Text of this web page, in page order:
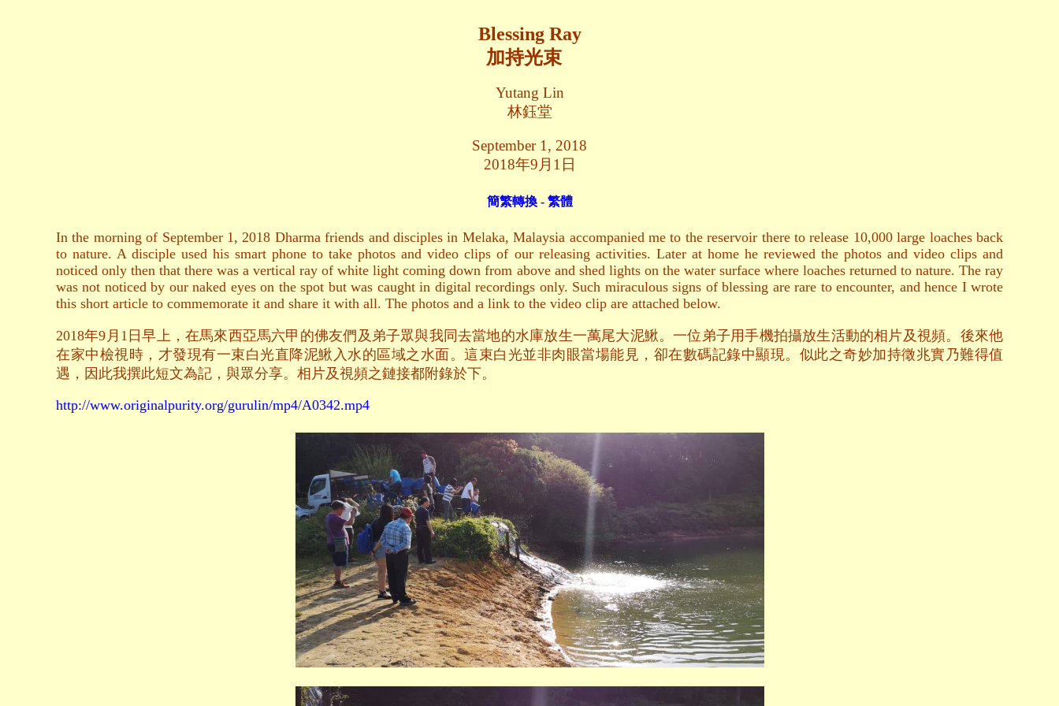
Blessing Ray
加持光束
Yutang Lin
林鈺堂
September 1, 2018
2018年9月1日
簡繁轉換 - 繁體
In the morning of September 1, 2018 Dharma friends and disciples in Melaka, Malaysia accompanied me to the reservoir there to release 10,000 large loaches back
to nature. A disciple used his smart phone to take photos and video clips of our releasing activities. Later at home he reviewed the photos and video clips and
noticed only then that there was a vertical ray of white light coming down from above and shed lights on the water surface where loaches returned to nature. The ray
was not noticed by our naked eyes on the spot but was caught in digital recordings only. Such miraculous signs of blessing are rare to encounter, and hence I wrote
this short article to commemorate it and share it with all. The photos and a link to the video clip are attached below.
2018年9月1日早上，在馬來西亞馬六甲的佛友們及弟子眾與我同去當地的水庫放生一萬尾大泥鰍。一位弟子用手機拍攝放生活動的相片及視頻。後來他
在家中檢視時，才發現有一束白光直降泥鰍入水的區域之水面。這束白光並非肉眼當場能見，卻在數碼記錄中顯現。似此之奇妙加持徵兆實乃難得值
遇，因此我撰此短文為記，與眾分享。相片及視頻之鏈接都附錄於下。
http://www.originalpurity.org/gurulin/mp4/A0342.mp4